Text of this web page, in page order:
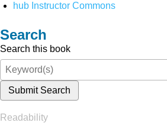
hub Instructor Commons
Search
Search this book
Submit Search
Readability